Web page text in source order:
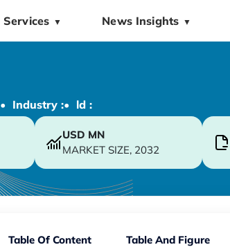
Services ▼ News Insights ▼
• Industry :• ld :
USD MN
MARKET SIZE, 2032
Table Of Content Table And Figure